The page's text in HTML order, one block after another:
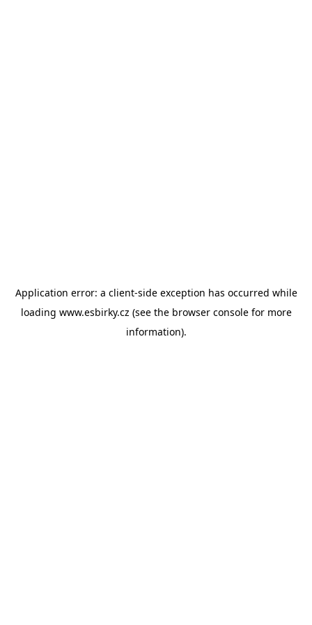
Application error: a client-side exception has occurred while
loading www.esbirky.cz (see the browser consolefor more
information).